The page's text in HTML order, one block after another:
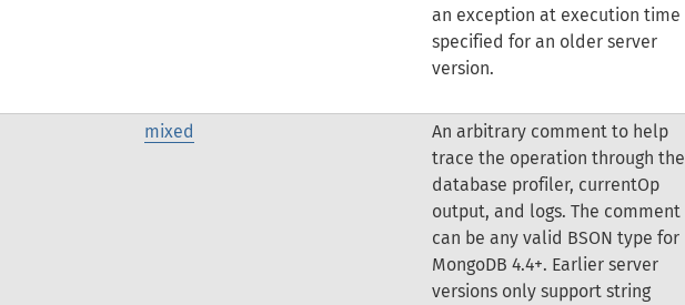
an exception at execution time
specified for an older server
version.
mixed
An arbitrary comment to help
trace the operation through the
database profiler, currentOp
output, and logs. The comment
can be any valid BSON type for
MongoDB 4.4+. Earlier server
versions only support string